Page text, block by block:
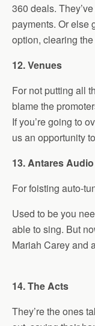
360 deals.
payments. Or else
option, clearing
12. Venues
For not putting all
blame the
If you’re going to
us an opportunity
13. Antares
For foisting auto-
Used to be you
able to sing. But
Mariah Carey and
14. The Acts
They’re the ones